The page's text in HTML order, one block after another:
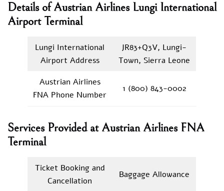
Details of Austrian Airlines Lungi International
Airport Terminal
Lungi International
Airport Address
JR83+Q3V, Lungi-
Town, Sierra Leone
Austrian Airlines
FNA Phone Number
1 (800) 843-0002
Services Provided at Austrian Airlines FNA
Terminal
Ticket Booking and
Cancellation
Baggage Allowance